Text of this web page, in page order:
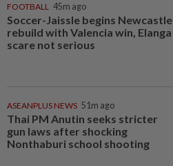
FOOTBALL 45m ago
Soccer-Jaissle begins Newcastle
rebuild with Valencia win, Elanga
scare not serious
ASEANPLUS NEWS 51m ago
Thai PM Anutin seeks stricter
gun laws after shocking
Nonthaburi school shooting